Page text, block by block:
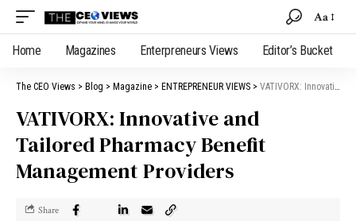
Aa
Home Magazines Enterpreneurs Views Editor’s Bucket
The CEO Views > Blog > Magazine > ENTREPRENEUR VIEWS > VATIVORX: Innovative and Tailored Pharmacy Benefit Management Providers
VATIVORX: Innovative and
Tailored Pharmacy Benefit
Management Providers
Share